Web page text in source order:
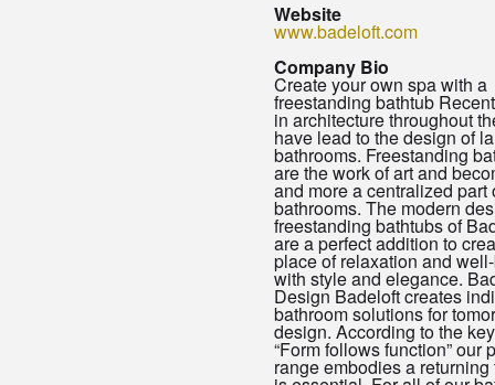
Website
www.badeloft.com
Company Bio
Create your own spa with a
freestanding bathtub
in architecture throughout
have lead to the design of
bathrooms. Freestanding
are the work of art and
and more a centralized part
bathrooms. The modern
freestanding bathtubs of
are a perfect addition to
place of relaxation and
with style and elegance.
Design Badeloft creates
bathroom solutions for
design. According to the
“Form follows function” our
range embodies a returning